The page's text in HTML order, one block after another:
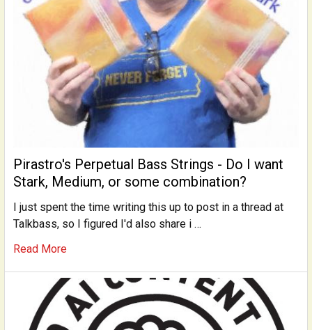
Pirastro's Perpetual Bass Strings - Do I want
Stark, Medium, or some combination?
I just spent the time writing this up to post in a thread at
Talkbass, so I figured I'd also share i …
Read More